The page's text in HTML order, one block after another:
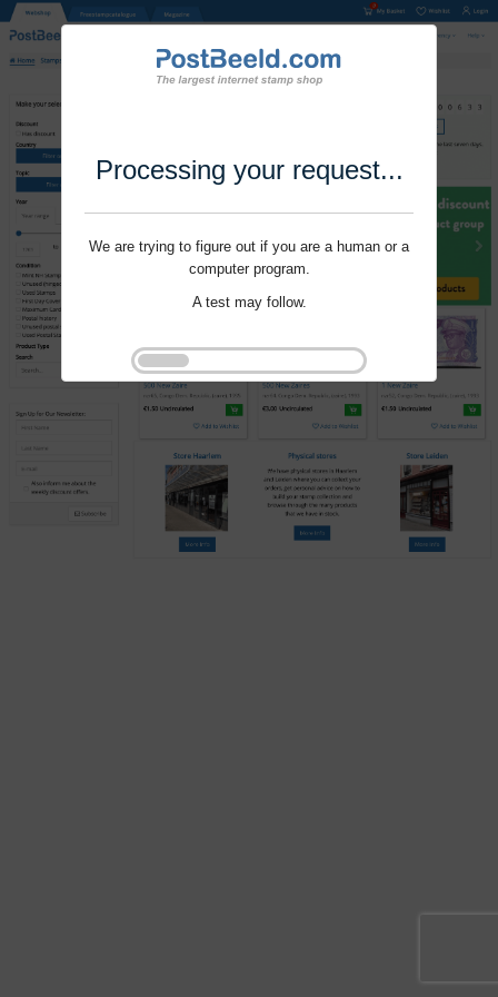
Processing your request...
We are trying to figure out if you are a human or a
computer program.
A test may follow.